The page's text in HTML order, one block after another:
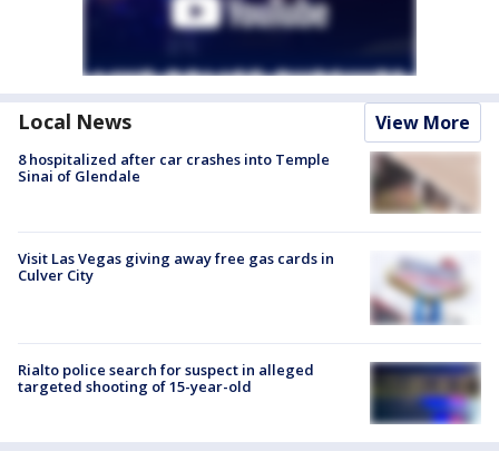
Local News View More
8 hospitalized after car crashes into Temple
Sinai of Glendale
Visit Las Vegas giving away free gas cards in
Culver City
Rialto police search for suspect in alleged
targeted shooting of 15-year-old